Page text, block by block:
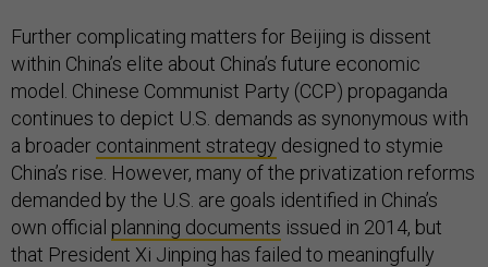
Further complicating matters for Beijing is dissent
within China’s elite about China’s future economic
model. Chinese Communist Party (CCP) propaganda
continues to depict U.S. demands as synonymous with
a broader containment strategy designed to stymie
China’s rise. However, many of the privatization reforms
demanded by the U.S. are goals identified in China’s
own official planning documents issued in 2014, but
that President Xi Jinping has failed to meaningfully